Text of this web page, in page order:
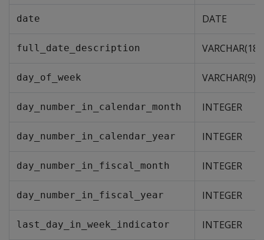
date DATE
full_date_description VARCHAR(18)
day_of_week VARCHAR(9)
day_number_in_calendar_month INTEGER
day_number_in_calendar_year INTEGER
day_number_in_fiscal_month INTEGER
day_number_in_fiscal_year INTEGER
last_day_in_week_indicator INTEGER